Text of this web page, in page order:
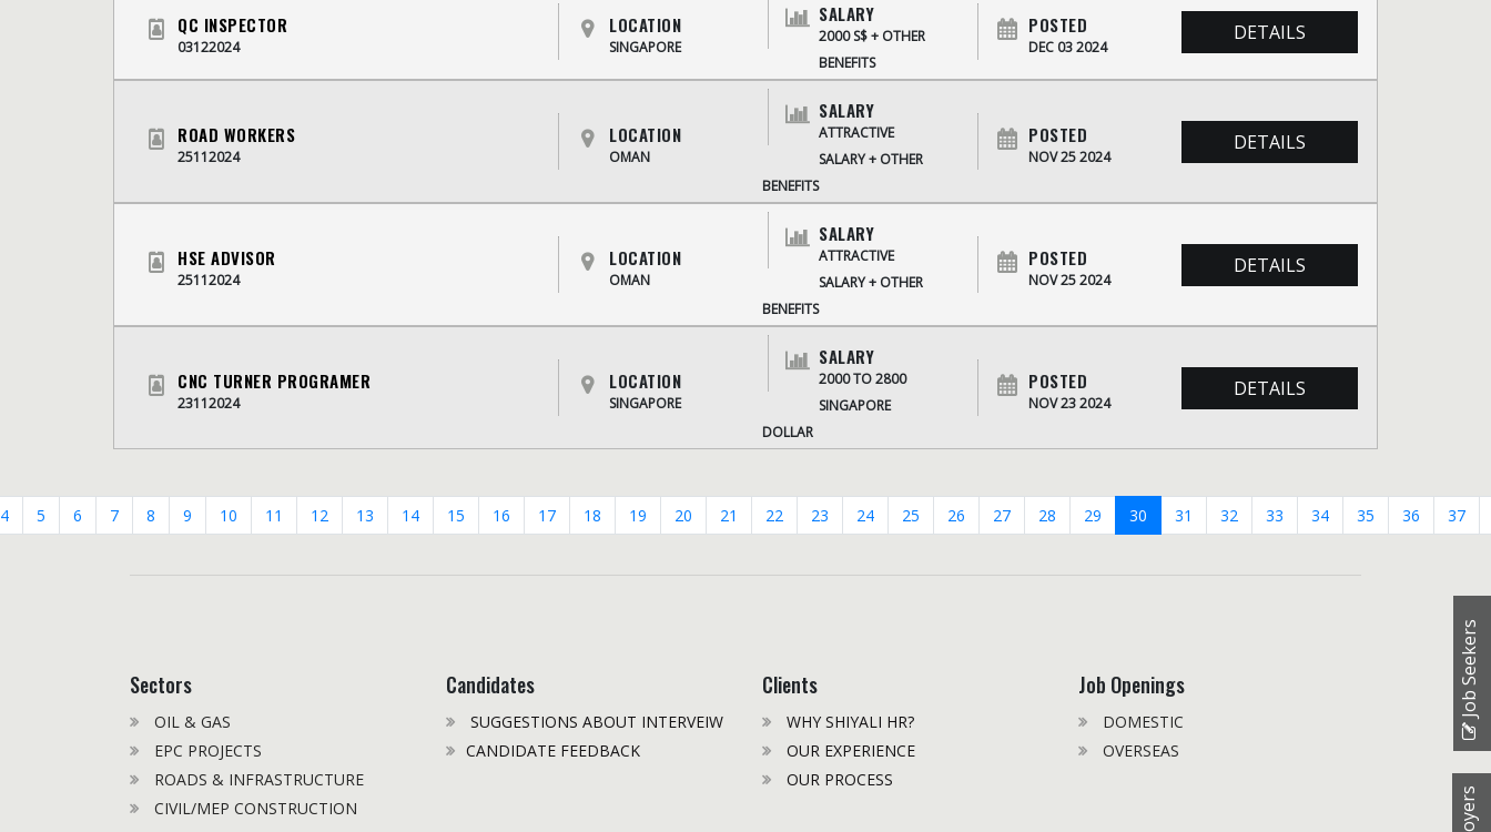
QC INSPECTOR
03122024
LOCATION
SINGAPORE
SALARY
2000 S$ + OTHER
BENEFITS
POSTED
DEC 03 2024
DETAILS
ROAD WORKERS
25112024
LOCATION
OMAN
SALARY
ATTRACTIVE
SALARY + OTHER
BENEFITS
POSTED
NOV 25 2024
DETAILS
HSE ADVISOR
25112024
LOCATION
OMAN
SALARY
ATTRACTIVE
SALARY + OTHER
BENEFITS
POSTED
NOV 25 2024
DETAILS
CNC TURNER PROGRAMER
23112024
LOCATION
SINGAPORE
SALARY
2000 TO 2800
SINGAPORE
DOLLAR
POSTED
NOV 23 2024
DETAILS
4 5 6 7 8 9 10 11 12 13 14 15 16 17 18 19 20 21 22 23 24 25 26 27 28 29 30 31 32 33 34 35 36 37
Sectors
OIL & GAS
EPC PROJECTS
ROADS & INFRASTRUCTURE
CIVIL/MEP CONSTRUCTION
Candidates
SUGGESTIONS ABOUT INTERVEIW
CANDIDATE FEEDBACK
Clients
WHY SHIYALI HR?
OUR EXPERIENCE
OUR PROCESS
Job Openings
DOMESTIC
OVERSEAS
Job Seekers